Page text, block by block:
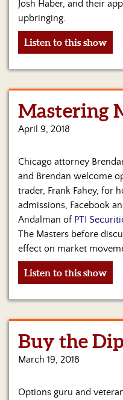
Josh Haber, and their
upbringing.
Listen to this show
Mastering
April 9, 2018
Chicago attorney
and Brendan welcome
trader, Frank Fahey, for
admissions, Facebook
Andalman of PTI
The Masters before
effect on market
Listen to this show
Buy the
March 19, 2018
Options guru and